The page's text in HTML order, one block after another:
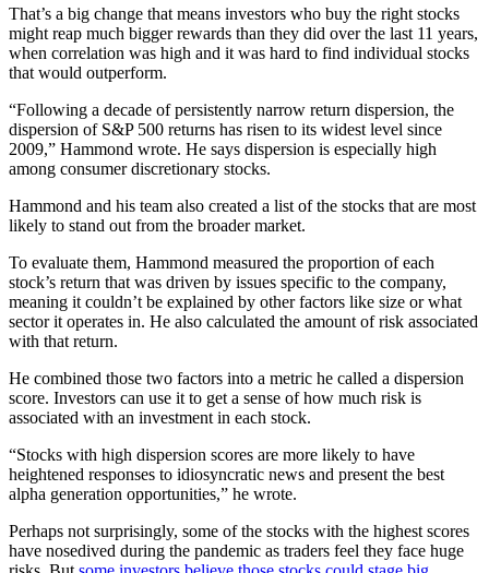
That’s a big change that means investors who buy the right stocks
might reap much bigger rewards than they did over the last 11 years,
when correlation was high and it was hard to find individual stocks
that would outperform.
“Following a decade of persistently narrow return dispersion, the
dispersion of S&P 500 returns has risen to its widest level since
2009,” Hammond wrote. He says dispersion is especially high
among consumer discretionary stocks.
Hammond and his team also created a list of the stocks that are most
likely to stand out from the broader market.
To evaluate them, Hammond measured the proportion of each
stock’s return that was driven by issues specific to the company,
meaning it couldn’t be explained by other factors like size or what
sector it operates in. He also calculated the amount of risk associated
with that return.
He combined those two factors into a metric he called a dispersion
score. Investors can use it to get a sense of how much risk is
associated with an investment in each stock.
“Stocks with high dispersion scores are more likely to have
heightened responses to idiosyncratic news and present the best
alpha generation opportunities,” he wrote.
Perhaps not surprisingly, some of the stocks with the highest scores
have nosedived during the pandemic as traders feel they face huge